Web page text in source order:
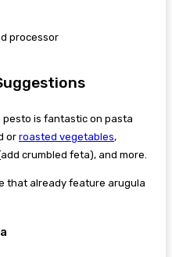
pesto is fantastic on pasta
orroasted vegetables,
crumbled feta), and more.
that already feature arugula